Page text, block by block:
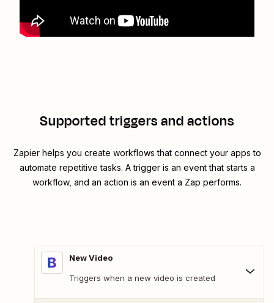
Supported triggers and actions
Zapier helps you create workflows that connect your apps to
automate repetitive tasks. A trigger is an event that starts a
workflow, and an action is an event a Zap performs.
New Video
Triggers when a new video is created